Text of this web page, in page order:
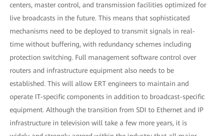
centers, master control, and transmission facilities optimized for
live broadcasts in the future. This means that sophisticated
mechanisms need to be deployed to transmit signals in real-
time without buffering, with redundancy schemes including
protection switching. Full management software control over
routers and infrastructure equipment also needs to be
established. This will allow ERT engineers to maintain and
operate IT-specific components in addition to broadcast-specific
equipment. Although the transition from SDI to Ethernet and IP
infrastructure in television will take a few more years, it is